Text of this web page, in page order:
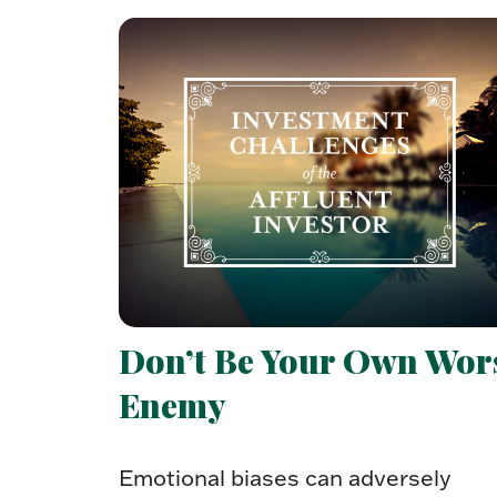
Don’t Be Your Own
Enemy
Emotional biases can adversely